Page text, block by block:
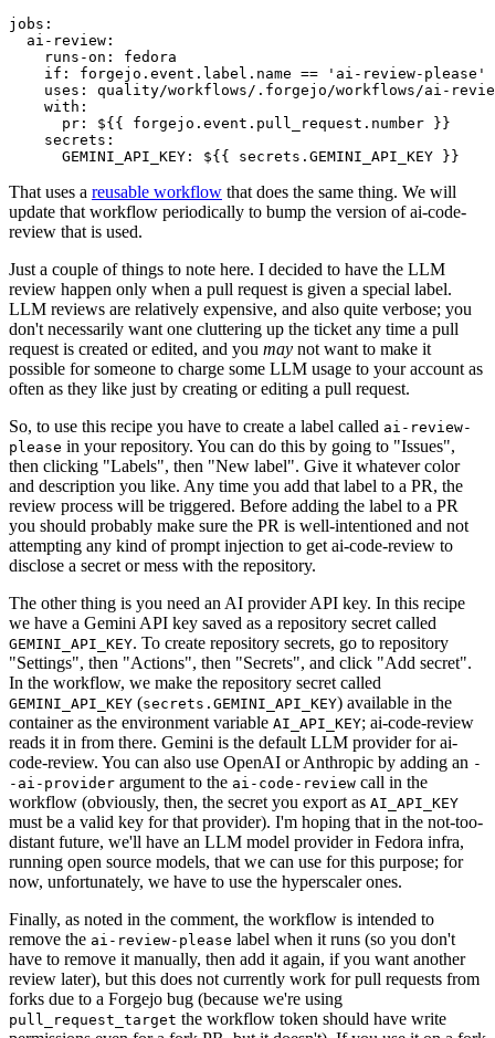
jobs :
ai-review :
runs-on :
fedora
if :
forgejo.event.label.name == 'ai-review-please'
uses :
quality/workflows/.forgejo/workflows/ai-
with :
pr :
${{ forgejo.event.pull_request.number }}
secrets :
GEMINI_API_KEY : ${{ secrets.GEMINI_API_KEY }}
That uses a reusable workflow that does the same thing. We will
update that workflow periodically to bump the version of ai-code-
review that is used.
Just a couple of things to note here. I decided to have the LLM
review happen only when a pull request is given a special label.
LLM reviews are relatively expensive, and also quite verbose; you
don't necessarily want one cluttering up the ticket any time a pull
request is created or edited, and you may not want to make it
possible for someone to charge some LLM usage to your account as
often as they like just by creating or editing a pull request.
So, to use this recipe you have to create a label called ai-review-
please in your repository. You can do this by going to "Issues",
then clicking "Labels", then "New label". Give it whatever color
and description you like. Any time you add that label to a PR, the
review process will be triggered. Before adding the label to a PR
you should probably make sure the PR is well-intentioned and not
attempting any kind of prompt injection to get ai-code-review to
disclose a secret or mess with the repository.
The other thing is you need an AI provider API key. In this recipe
we have a Gemini API key saved as a repository secret called
GEMINI_API_KEY. To create repository secrets, go to repository
"Settings", then "Actions", then "Secrets", and click "Add secret".
In the workflow, we make the repository secret called
GEMINI_API_KEY (secrets.GEMINI_API_KEY) available in the
container as the environment variable AI_API_KEY; ai-code-review
reads it in from there. Gemini is the default LLM provider for ai-
code-review. You can also use OpenAI or Anthropic by adding an -
-ai-provider argument to the ai-code-review call in the
workflow (obviously, then, the secret you export as AI_API_KEY
must be a valid key for that provider). I'm hoping that in the not-too-
distant future, we'll have an LLM model provider in Fedora infra,
running open source models, that we can use for this purpose; for
now, unfortunately, we have to use the hyperscaler ones.
Finally, as noted in the comment, the workflow is intended to
remove the ai-review-please label when it runs (so you don't
have to remove it manually, then add it again, if you want another
review later), but this does not currently work for pull requests from
forks due to a Forgejo bug (because we're using
pull_request_target the workflow token should have write